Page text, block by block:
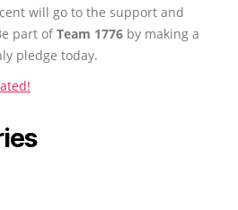
will go to the support and
part ofTeam 1776 by making a
pledge today.